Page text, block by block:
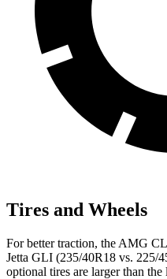
Tires and Wheels
For better traction, the AMG
Jetta GLI (235/40R18 vs. 225/
optional tires are larger than the